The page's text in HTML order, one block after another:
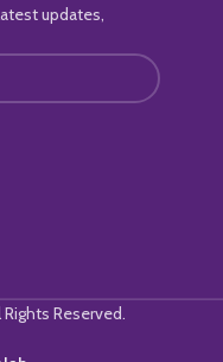
updates,
Rights Reserved.